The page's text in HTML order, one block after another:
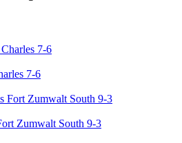
7-6
Zumwalt South 9-3